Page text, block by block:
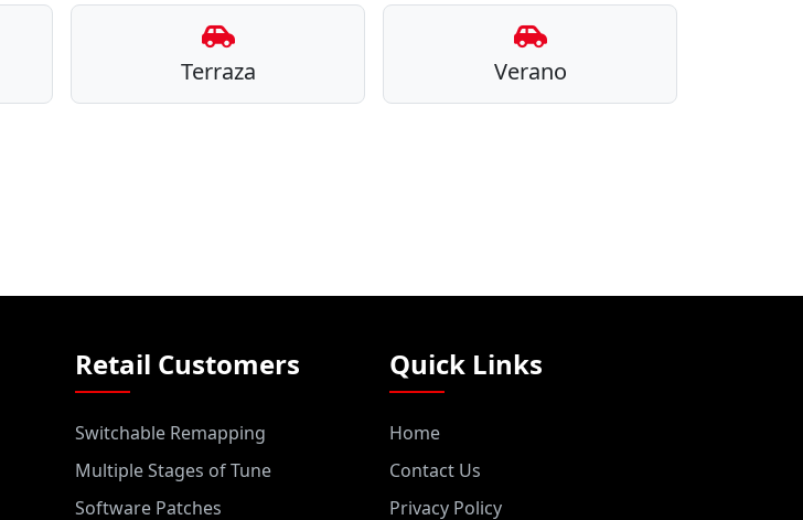
Terraza Verano
Retail Customers
Switchable Remapping
Multiple Stages of Tune
Software Patches
Quick Links
Home
Contact Us
Privacy Policy